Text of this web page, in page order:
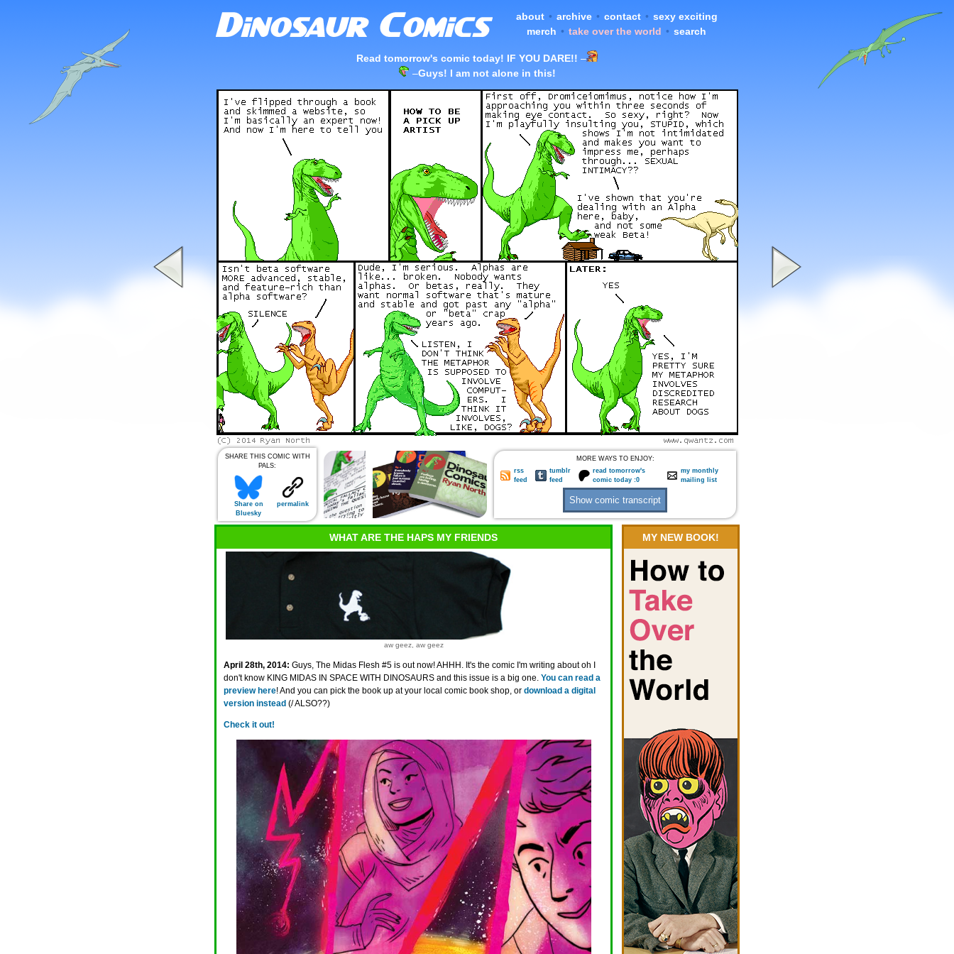
about • archive • contact • sexy exciting
merch • take over the world • search
Read tomorrow's comic today! IF YOU DARE!! –
–Guys! I am not alone in this!
SHARE THIS COMIC WITH
PALS:
Share on
Bluesky
permalink
MORE WAYS TO ENJOY:
rss
feed
tumblr
feed
read tomorrow's
comic today :0
my monthly
mailing list
WHAT ARE THE HAPS MY FRIENDS
aw geez, aw geez
April 28th, 2014: Guys, The Midas Flesh #5 is out now! AHHH. It's the comic I'm writing about oh I
don't know KING MIDAS IN SPACE WITH DINOSAURS and this issue is a big one. You can read a
preview here! And you can pick the book up at your local comic book shop, or download a digital
version instead (/ ALSO??)
Check it out!
MY NEW BOOK!